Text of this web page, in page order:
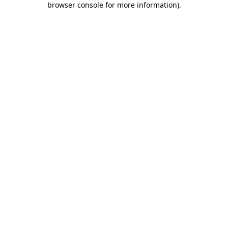
browser console for more information).